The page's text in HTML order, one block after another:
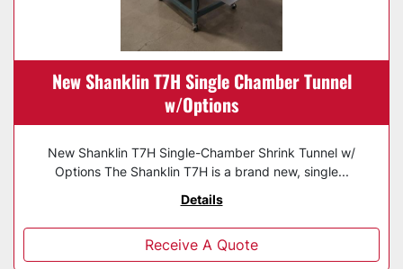
New Shanklin T7H Single Chamber Tunnel
w/Options
New Shanklin T7H Single-Chamber Shrink Tunnel w/
Options The Shanklin T7H is a brand new, single...
Details
Receive A Quote